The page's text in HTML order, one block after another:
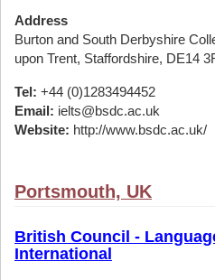
Address
Burton and South Derbyshire
upon Trent, Staffordshire, DE14
Tel: +44 (0)1283494452
Email: ielts@bsdc.ac.uk
Website: http://www.bsdc.ac.uk/
Portsmouth, UK
British Council -
International